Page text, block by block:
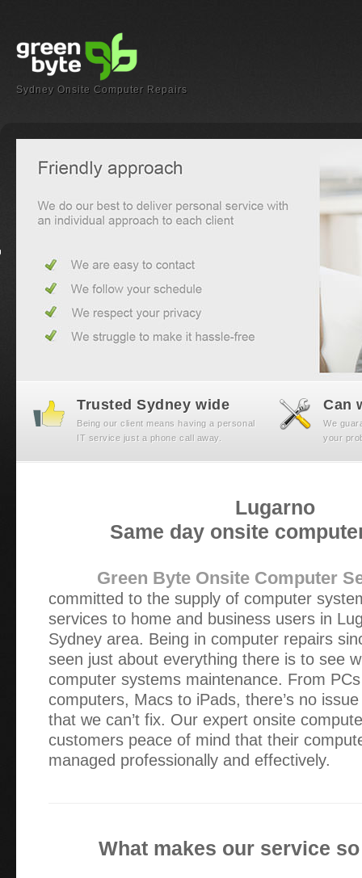
Sydney Onsite Computer Repairs
Trusted Sydney wide
Being our client means having a personal
IT service just a phone call away.
Can
We
your
Lugarno
Same day onsite
Green Byte Onsite Computer
committed to the supply of computer
services to home and business users in
Sydney area. Being in computer repairs
seen just about everything there is to see
computer systems maintenance. From
computers, Macs to iPads, there’s no
that we can’t fix. Our expert onsite
customers peace of mind that their
managed professionally and effectively.
What makes our service